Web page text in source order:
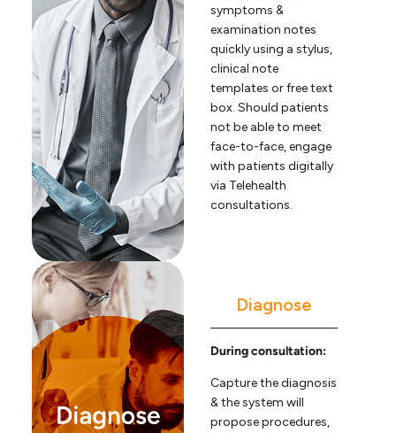
symptoms &
examination notes
quickly using a stylus,
clinical note
templates or free text
box. Should patients
not be able to meet
face-to-face, engage
with patients digitally
via Telehealth
consultations.
Diagnose
During consultation:
Capture the diagnosis
& the system will
propose procedures,